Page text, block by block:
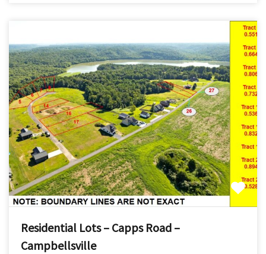
Residential Lots – Capps Road –
Campbellsville